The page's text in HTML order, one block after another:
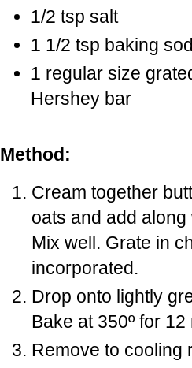
1/2 tsp salt
1 1/2 tsp baking
1 regular size
Hershey bar
Method:
Cream together
oats and add
Mix well. Grate in
incorporated.
Drop onto lightly
Bake at 350º for
Remove to cooling